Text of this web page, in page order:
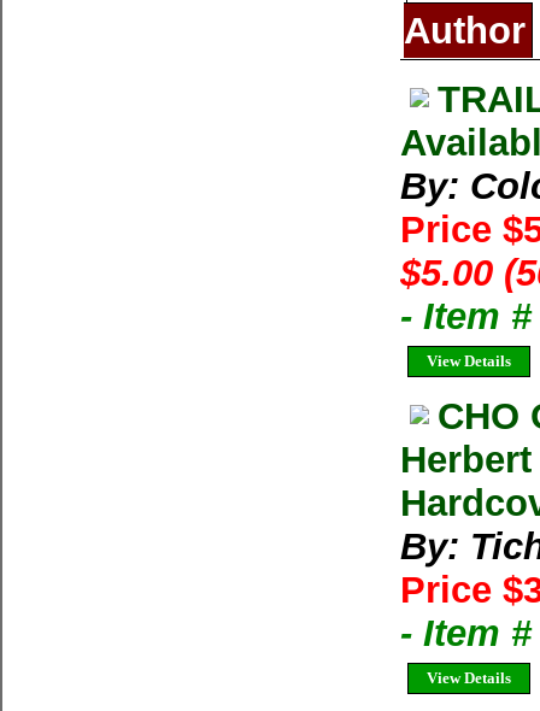
Author
By:
Price
$5.00
- Item
View Details
CHO
By:
Price
- Item #
View Details